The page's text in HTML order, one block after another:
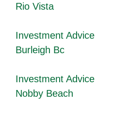
Rio Vista
Investment Advice
Burleigh Bc
Investment Advice
Nobby Beach